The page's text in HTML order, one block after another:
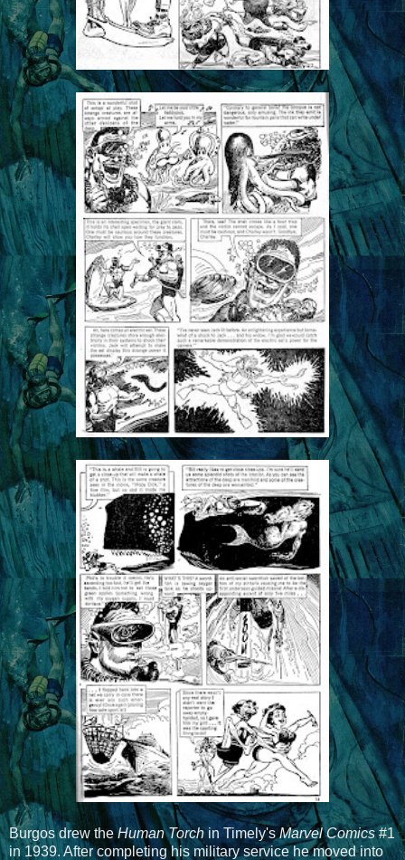
Burgos drew theHuman Torchin Timely's Marvel Comics#1
in 1939. After completing his military service he moved into